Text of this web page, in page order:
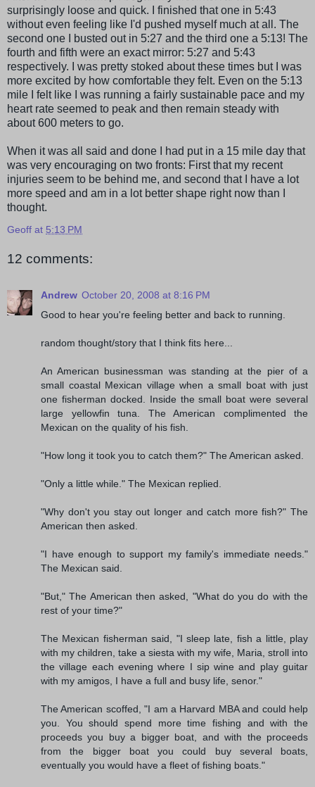
surprisingly loose and quick. I finished that one in 5:43
without even feeling like I'd pushed myself much at all. The
second one I busted out in 5:27 and the third one a 5:13! The
fourth and fifth were an exact mirror: 5:27 and 5:43
respectively. I was pretty stoked about these times but I was
more excited by how comfortable they felt. Even on the 5:13
mile I felt like I was running a fairly sustainable pace and my
heart rate seemed to peak and then remain steady with
about 600 meters to go.
When it was all said and done I had put in a 15 mile day that
was very encouraging on two fronts: First that my recent
injuries seem to be behind me, and second that I have a lot
more speed and am in a lot better shape right now than I
thought.
Geoff at 5:13 PM
12 comments:
Andrew October 20, 2008 at 8:16 PM
Good to hear you're feeling better and back to running.
random thought/story that I think fits here...
An American businessman was standing at the pier of a
small coastal Mexican village when a small boat with just
one fisherman docked. Inside the small boat were several
large yellowfin tuna. The American complimented the
Mexican on the quality of his fish.
"How long it took you to catch them?" The American asked.
"Only a little while." The Mexican replied.
"Why don't you stay out longer and catch more fish?" The
American then asked.
"I have enough to support my family's immediate needs."
The Mexican said.
"But," The American then asked, "What do you do with the
rest of your time?"
The Mexican fisherman said, "I sleep late, fish a little, play
with my children, take a siesta with my wife, Maria, stroll into
the village each evening where I sip wine and play guitar
with my amigos, I have a full and busy life, senor."
The American scoffed, "I am a Harvard MBA and could help
you. You should spend more time fishing and with the
proceeds you buy a bigger boat, and with the proceeds
from the bigger boat you could buy several boats,
eventually you would have a fleet of fishing boats."